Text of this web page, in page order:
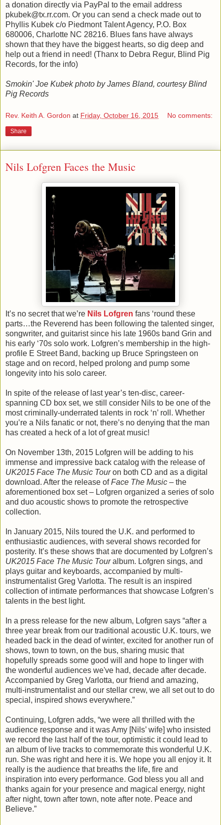
a donation directly via PayPal to the email address
pkubek@tx.rr.com. Or you can send a check made out to
Phyllis Kubek c/o Piedmont Talent Agency, P.O. Box
680006, Charlotte NC 28216. Blues fans have always
shown that they have the biggest hearts, so dig deep and
help out a friend in need! (Thanx to Debra Regur, Blind Pig
Records, for the info)
Smokin' Joe Kubek photo by James Bland, courtesy Blind
Pig Records
Rev. Keith A. Gordon at Friday, October 16, 2015 No comments:
Share
Nils Lofgren Faces the Music
It’s no secret that we’re Nils Lofgren fans ‘round these
parts…the Reverend has been following the talented singer,
songwriter, and guitarist since his late 1960s band Grin and
his early ‘70s solo work. Lofgren’s membership in the high-
profile E Street Band, backing up Bruce Springsteen on
stage and on record, helped prolong and pump some
longevity into his solo career.
In spite of the release of last year’s ten-disc, career-
spanning CD box set, we still consider Nils to be one of the
most criminally-underrated talents in rock ‘n’ roll. Whether
you’re a Nils fanatic or not, there’s no denying that the man
has created a heck of a lot of great music!
On November 13th, 2015 Lofgren will be adding to his
immense and impressive back catalog with the release of
UK2015 Face The Music Touron both CD and as a digital
download. After the release ofFace The Music – the
aforementioned box set – Lofgren organized a series of solo
and duo acoustic shows to promote the retrospective
collection.
In January 2015, Nils toured the U.K. and performed to
enthusiastic audiences, with several shows recorded for
posterity. It’s these shows that are documented by Lofgren’s
UK2015 Face The Music Touralbum. Lofgren sings, and
plays guitar and keyboards, accompanied by multi-
instrumentalist Greg Varlotta. The result is an inspired
collection of intimate performances that showcase Lofgren’s
talents in the best light.
In a press release for the new album, Lofgren says “after a
three year break from our traditional acoustic U.K. tours, we
headed back in the dead of winter, excited for another run of
shows, town to town, on the bus, sharing music that
hopefully spreads some good will and hope to linger with
the wonderful audiences we've had, decade after decade.
Accompanied by Greg Varlotta, our friend and amazing,
multi-instrumentalist and our stellar crew, we all set out to do
special, inspired shows everywhere.”
Continuing, Lofgren adds, “we were all thrilled with the
audience response and it was Amy [Nils’ wife] who insisted
we record the last half of the tour, optimistic it could lead to
an album of live tracks to commemorate this wonderful U.K.
run. She was right and here it is. We hope you all enjoy it. It
really is the audience that breaths the life, fire and
inspiration into every performance. God bless you all and
thanks again for your presence and magical energy, night
after night, town after town, note after note. Peace and
Believe.”